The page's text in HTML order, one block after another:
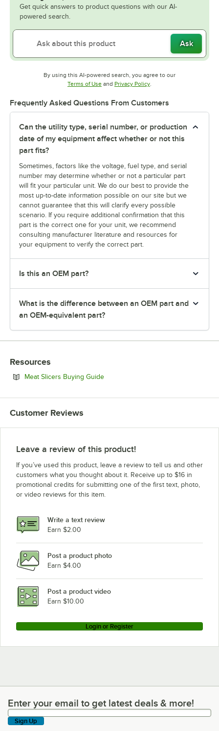
Get quick answers to product questions with our AI-
powered search.
Ask
By using this AI-powered search, you agree to our
Terms of UseOpens in new tab
and Privacy PolicyOpens in new tab
Frequently Asked Questions From Customers
Can the utility type, serial number, or production
date of my equipment affect whether or not this
part fits?
Sometimes, factors like the voltage, fuel type, and serial
number may determine whether or not a particular part
will fit your particular unit. We do our best to provide the
most up-to-date information possible on our site but we
cannot guarantee that this will clarify every possible
scenario. If you require additional confirmation that this
part is the correct one for your unit, we recommend
consulting manufacturer literature and resources for
your equipment to verify the correct part.
Is this an OEM part?
What is the difference between an OEM part and
an OEM-equivalent part?
Resources
Meat Slicers Buying GuideOpens in new tab
Customer Reviews
Leave a review of this product!
If you’ve used this product, leave a review to tell us and other
customers what you thought about it. Receive up to $16 in
promotional credits for submitting one of the first text, photo,
or video reviews for this item.
Write a text review
Earn $2.00
Post a product photo
Earn $4.00
Post a product video
Earn $10.00
Login or Register
Enter your email to get latest deals & more!
Enter your email to get latest deals & more!
Sign Up